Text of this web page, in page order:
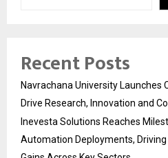
Recent Posts
Navrachana University Launches
Drive Research, Innovation and
Inevesta Solutions Reaches
Automation Deployments,